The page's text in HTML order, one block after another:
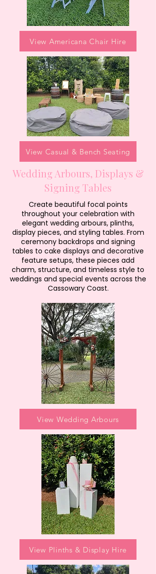
View Americana Chair Hire
View Casual & Bench Seating
Wedding Arbours, Displays &
Signing Tables
Create beautiful focal points
throughout your celebration with
elegant wedding arbours, plinths,
display pieces, and styling tables. From
ceremony backdrops and signing
tables to cake displays and decorative
feature setups, these pieces add
charm, structure, and timeless style to
weddings and special events across the
Cassowary Coast.
View Wedding Arbours
View Plinths & Display Hire